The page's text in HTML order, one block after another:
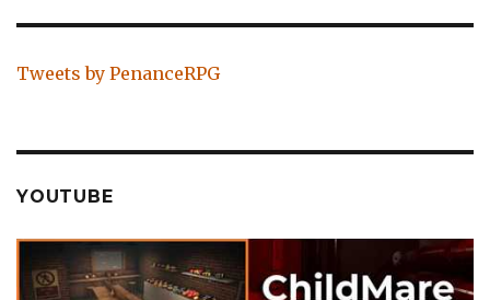
Tweets by PenanceRPG
YOUTUBE